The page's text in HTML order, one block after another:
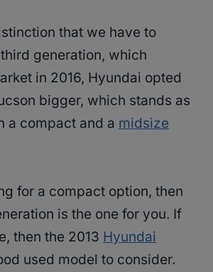
that we have to
generation, which
in 2016, Hyundai opted
bigger, which stands as
a compact and a midsize
for a compact option, then
is the one for you. If
then the 2013 Hyundai
used model to consider.